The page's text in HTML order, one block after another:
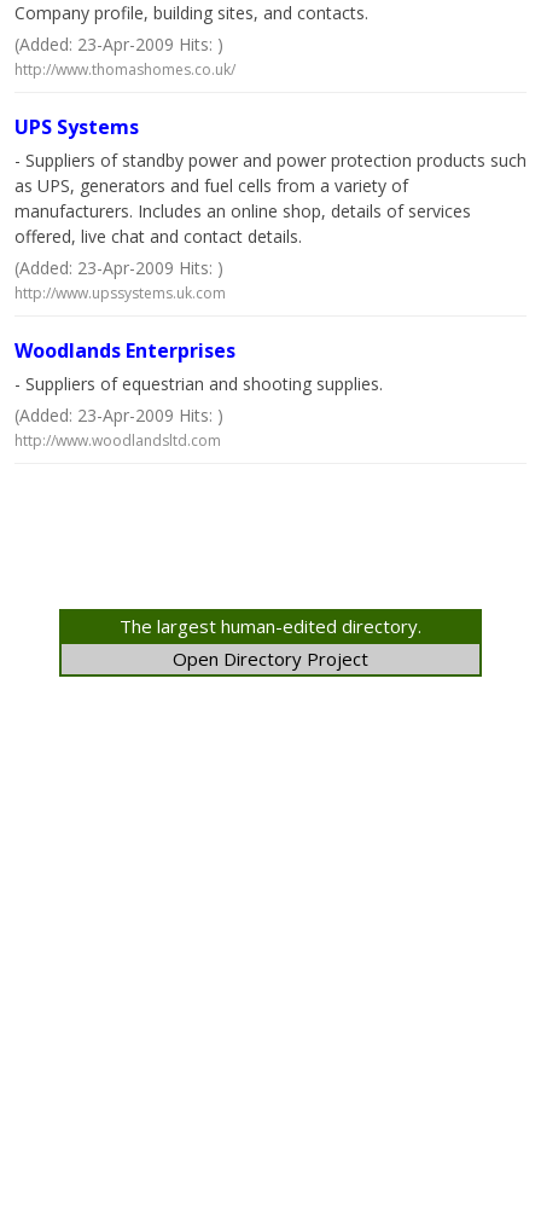
Company profile, building sites, and contacts.
(Added: 23-Apr-2009 Hits: )
http://www.thomashomes.co.uk/
UPS Systems
- Suppliers of standby power and power protection products such
as UPS, generators and fuel cells from a variety of
manufacturers. Includes an online shop, details of services
offered, live chat and contact details.
(Added: 23-Apr-2009 Hits: )
http://www.upssystems.uk.com
Woodlands Enterprises
- Suppliers of equestrian and shooting supplies.
(Added: 23-Apr-2009 Hits: )
http://www.woodlandsltd.com
The largest human-edited directory.
Open Directory Project